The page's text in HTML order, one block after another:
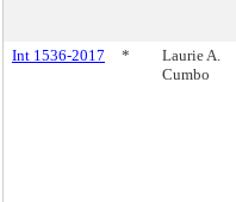
Int 1536-2017 *
Laurie A.
Cumbo